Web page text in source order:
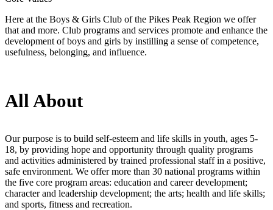
Here at the Boys & Girls Club of the Pikes Peak Region we offer
that and more. Club programs and services promote and enhance the
development of boys and girls by instilling a sense of competence,
usefulness, belonging, and influence.
All About
Our purpose is to build self-esteem and life skills in youth, ages 5-
18, by providing hope and opportunity through quality programs
and activities administered by trained professional staff in a positive,
safe environment. We offer more than 30 national programs within
the five core program areas: education and career development;
character and leadership development; the arts; health and life skills;
and sports, fitness and recreation.